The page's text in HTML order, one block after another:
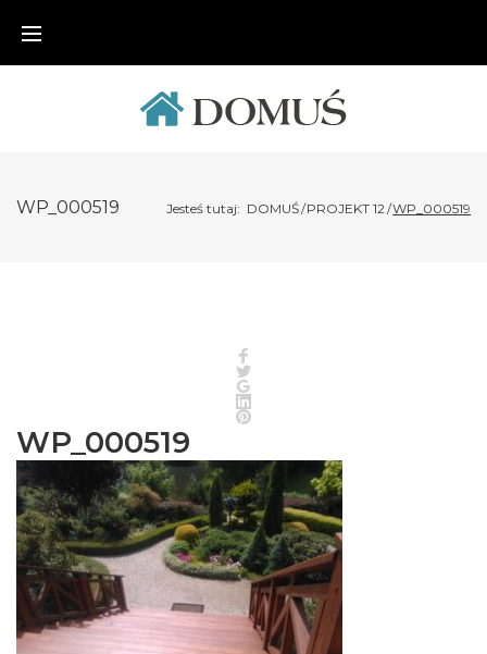
content
WP_000519 Jesteś tutaj: DOMUŚ/PROJEKT 12/WP_000519
Twitter
Pinterest
WP_000519